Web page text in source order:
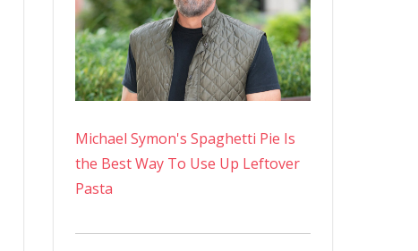
Michael Symon's Spaghetti Pie Is
the Best Way To Use Up Leftover
Pasta